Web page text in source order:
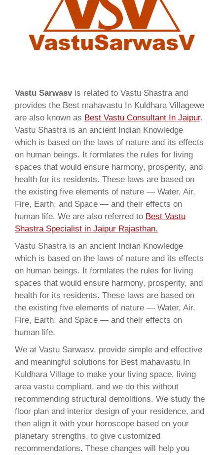
Vastu Sarwasvis related to Vastu Shastra and
provides the Best mahavastu In Kuldhara Villagewe
are also known as Best Vastu Consultant In Jaipur.
Vastu Shastra is an ancient Indian Knowledge
which is based on the laws of nature and its effects
on human beings. It formlates the rules for living
spaces that would ensure harmony, prosperity, and
health for its residents. These laws are based on
the existing five elements of nature — Water, Air,
Fire, Earth, and Space — and their effects on
human life. We are also referred to Best Vastu
Shastra Specialist in Jaipur Rajasthan.
Vastu Shastra is an ancient Indian Knowledge
which is based on the laws of nature and its effects
on human beings. It formlates the rules for living
spaces that would ensure harmony, prosperity, and
health for its residents. These laws are based on
the existing five elements of nature — Water, Air,
Fire, Earth, and Space — and their effects on
human life.
We at Vastu Sarwasv, provide simple and effective
and meaningful solutions for Best mahavastu In
Kuldhara Village to make your living space, living
area vastu compliant, and we do this without
recommending structural demolitions. We study the
floor plan and interior design of your residence, and
then align it with your horoscope based on your
planetary strengths, to give customized
recommendations. These changes will help you